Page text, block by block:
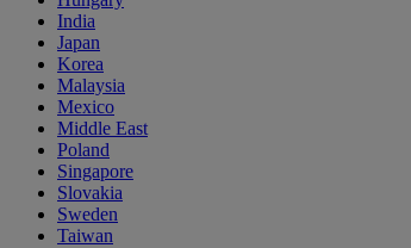
India
Japan
Korea
Malaysia
Mexico
Middle East
Poland
Singapore
Slovakia
Sweden
Taiwan